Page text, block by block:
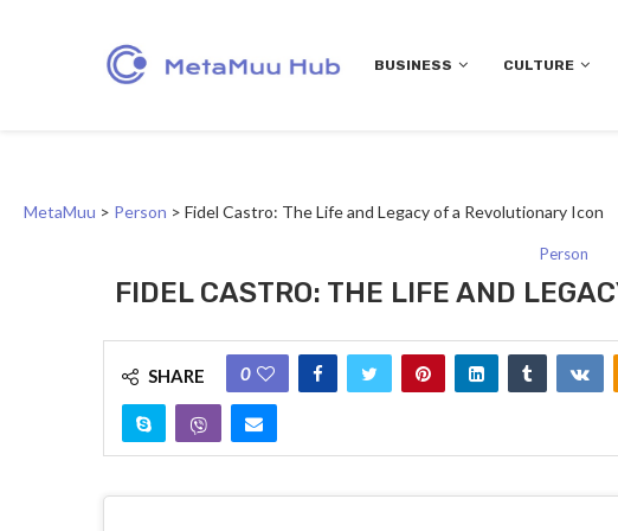
BUSINESS CULTURE
MetaMuu > Person > Fidel Castro: The Life and Legacy of a Revolutionary Icon
Person
FIDEL CASTRO: THE LIFE AND
SHARE 0